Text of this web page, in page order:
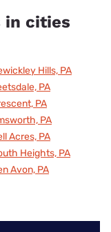
in cities
Hills, PA
PA
PA
PA
Acres, PA
Heights, PA
Avon, PA